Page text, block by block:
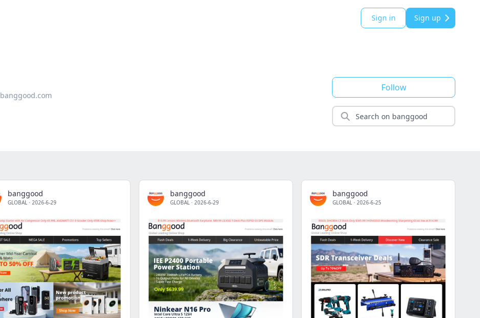
Sign in Sign up
banggood.com
Follow
banggood
GLOBAL · 2026-6-29
banggood
GLOBAL · 2026-6-29
banggood
GLOBAL · 2026-6-25